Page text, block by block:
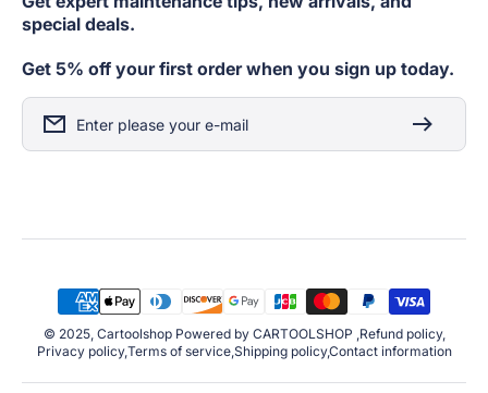
special deals.
Get 5% off your first order when you sign up today.
Enter please your e-mail
Payment
Methods
© 2025, Cartoolshop Powered by CARTOOLSHOP ,Refund policy,
Privacy policy,Terms of service,Shipping policy,Contact information